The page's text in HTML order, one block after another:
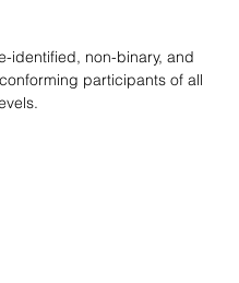
identified, non-binary, and
participants of all